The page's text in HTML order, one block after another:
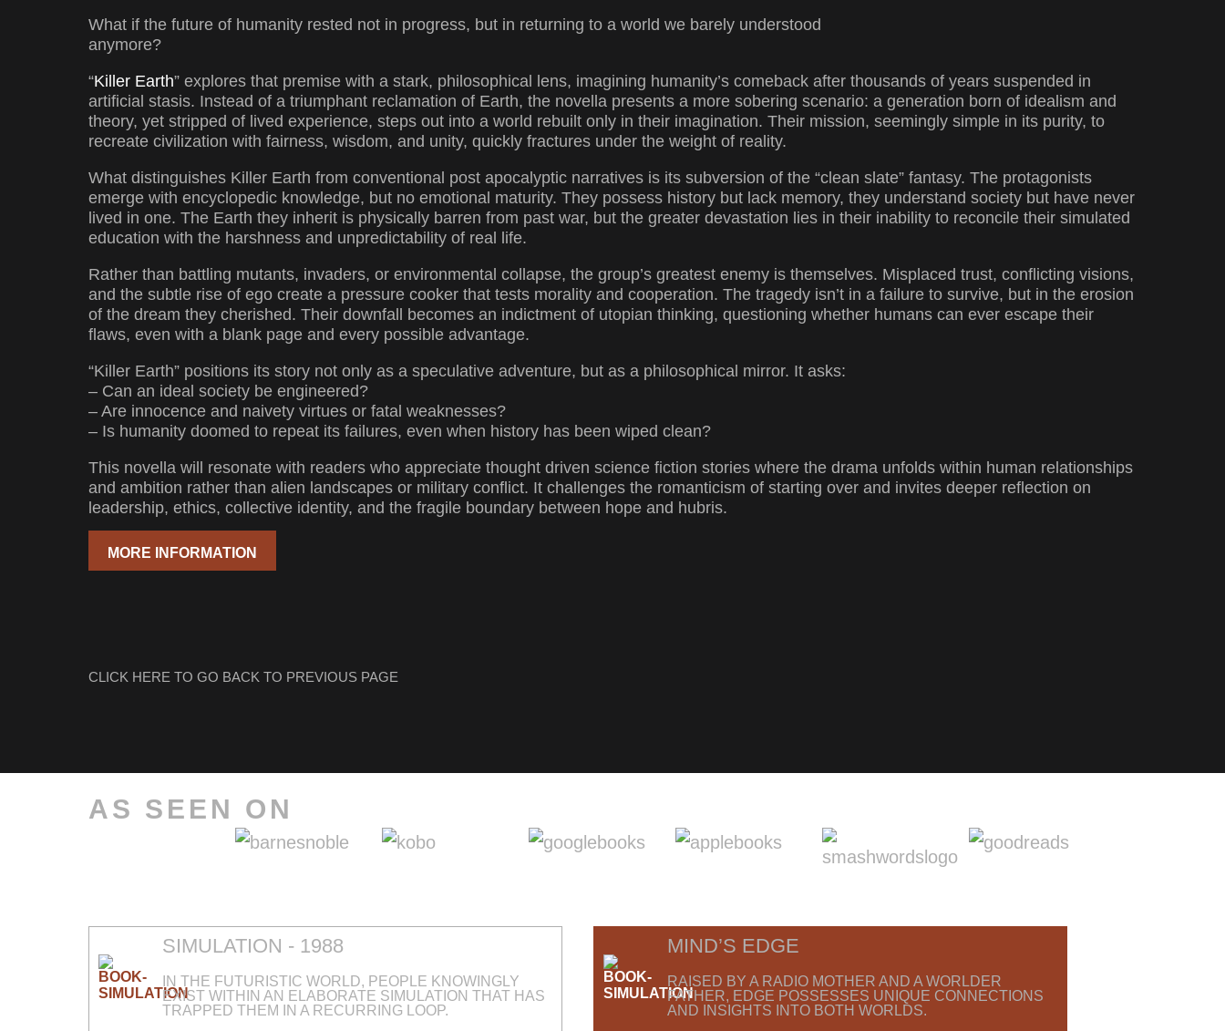
What if the future of humanity rested not in progress, but in returning to a world we barely understood
anymore?
“Killer Earth” explores that premise with a stark, philosophical lens, imagining humanity’s comeback after thousands of years suspended in
artificial stasis. Instead of a triumphant reclamation of Earth, the novella presents a more sobering scenario: a generation born of idealism and
theory, yet stripped of lived experience, steps out into a world rebuilt only in their imagination. Their mission, seemingly simple in its purity, to
recreate civilization with fairness, wisdom, and unity, quickly fractures under the weight of reality.
What distinguishes Killer Earth from conventional post apocalyptic narratives is its subversion of the “clean slate” fantasy. The protagonists
emerge with encyclopedic knowledge, but no emotional maturity. They possess history but lack memory, they understand society but have never
lived in one. The Earth they inherit is physically barren from past war, but the greater devastation lies in their inability to reconcile their simulated
education with the harshness and unpredictability of real life.
Rather than battling mutants, invaders, or environmental collapse, the group’s greatest enemy is themselves. Misplaced trust, conflicting visions,
and the subtle rise of ego create a pressure cooker that tests morality and cooperation. The tragedy isn’t in a failure to survive, but in the erosion
of the dream they cherished. Their downfall becomes an indictment of utopian thinking, questioning whether humans can ever escape their
flaws, even with a blank page and every possible advantage.
“Killer Earth” positions its story not only as a speculative adventure, but as a philosophical mirror. It asks:
– Can an ideal society be engineered?
– Are innocence and naivety virtues or fatal weaknesses?
– Is humanity doomed to repeat its failures, even when history has been wiped clean?
This novella will resonate with readers who appreciate thought driven science fiction stories where the drama unfolds within human relationships
and ambition rather than alien landscapes or military conflict. It challenges the romanticism of starting over and invites deeper reflection on
leadership, ethics, collective identity, and the fragile boundary between hope and hubris.
MORE INFORMATION
CLICK HERE TO GO BACK TO PREVIOUS PAGE
AS SEEN ON
SIMULATION - 1988
IN THE FUTURISTIC WORLD, PEOPLE KNOWINGLY
EXIST WITHIN AN ELABORATE SIMULATION THAT HAS
TRAPPED THEM IN A RECURRING LOOP.
MIND’S EDGE
RAISED BY A RADIO MOTHER AND A WORLDER
FATHER, EDGE POSSESSES UNIQUE CONNECTIONS
AND INSIGHTS INTO BOTH WORLDS.